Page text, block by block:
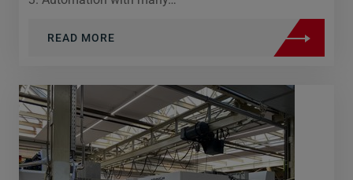
READ MORE